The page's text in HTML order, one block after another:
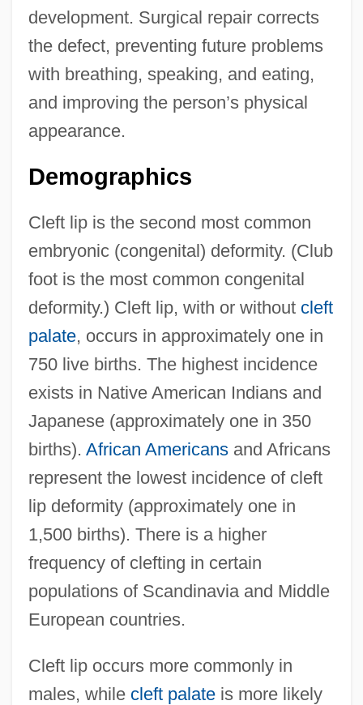
development. Surgical repair corrects
the defect, preventing future problems
with breathing, speaking, and eating,
and improving the person’s physical
appearance.
Demographics
Cleft lip is the second most common
embryonic (congenital) deformity. (Club
foot is the most common congenital
deformity.) Cleft lip, with or without cleft
palate, occurs in approximately one in
750 live births. The highest incidence
exists in Native American Indians and
Japanese (approximately one in 350
births). African Americansand Africans
represent the lowest incidence of cleft
lip deformity (approximately one in
1,500 births). There is a higher
frequency of clefting in certain
populations of Scandinavia and Middle
European countries.
Cleft lip occurs more commonly in
males, while cleft palateis more likely